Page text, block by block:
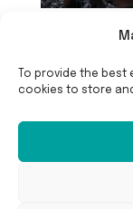
To provide the
cookies to store